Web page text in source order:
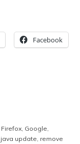
Facebook
Firefox Google
java update remove